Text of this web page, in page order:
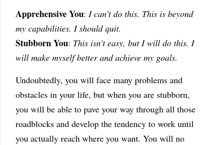
Apprehensive You: I can’t do this. This is beyond
my capabilities. I should quit.
Stubborn You: This isn’t easy, but I will do this. I
will make myself better and achieve my goals.
Undoubtedly, you will face many problems and
obstacles in your life, but when you are stubborn,
you will be able to pave your way through all those
roadblocks and develop the tendency to work until
you actually reach where you want. You will no